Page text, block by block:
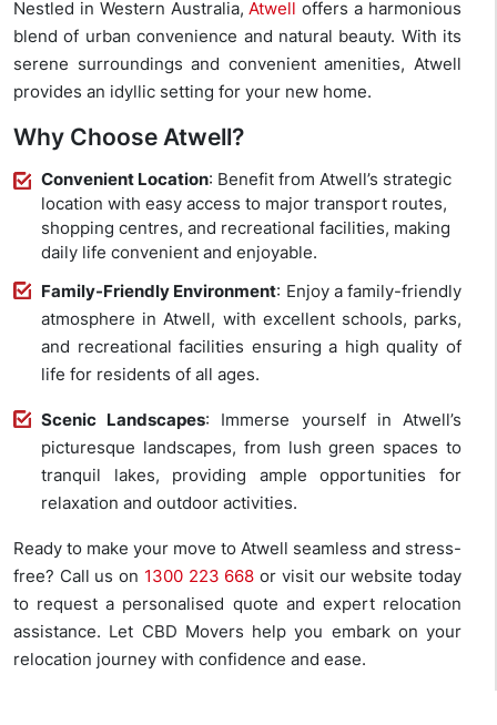
Nestled in Western Australia,Atwell offers a harmonious
blend of urban convenience and natural beauty. With its
serene surroundings and convenient amenities, Atwell
provides an idyllic setting for your new home.
Why Choose Atwell?
Convenient Location: Benefit from Atwell’s strategic
location with easy access to major transport routes,
shopping centres, and recreational facilities, making
daily life convenient and enjoyable.
Family-Friendly Environment: Enjoy a family-friendly
atmosphere in Atwell, with excellent schools, parks,
and recreational facilities ensuring a high quality of
life for residents of all ages.
Scenic Landscapes: Immerse yourself in Atwell’s
picturesque landscapes, from lush green spaces to
tranquil lakes, providing ample opportunities for
relaxation and outdoor activities.
Ready to make your move to Atwell seamless and stress-
free? Call us on 1300 223 668 or visit our website today
to request a personalised quote and expert relocation
assistance. Let CBD Movers help you embark on your
relocation journey with confidence and ease.